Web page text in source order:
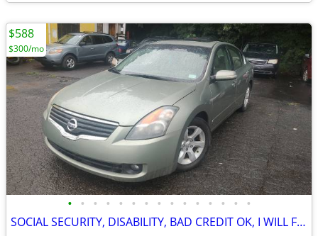
• • • • • • • • • • • • • • •
SOCIAL SECURITY, DISABILITY, BAD CREDIT OK, I WILL FINANCE YOU!
$588
$300/mo